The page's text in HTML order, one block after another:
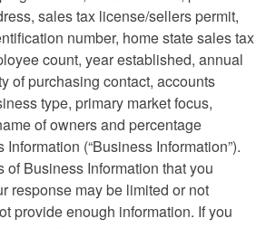
sales tax license/sellers permit,
number, home state sales tax
count, year established, annual
of purchasing contact, accounts
type, primary market focus,
of owners and percentage
(“Business Information”).
of Business Information that you
response may be limited or not
provide enough information. If you